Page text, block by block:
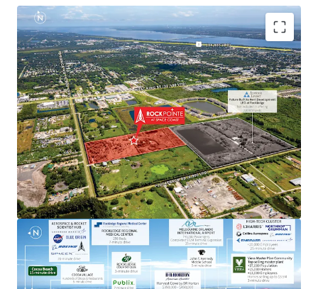
Aerospace & Defense Employment Hub Generating
High Paying Jobs
Major employers include NASA, SpaceX, Blue Origin,
Boeing, L3Harris, Raytheon, Lockheed Martin, Embraer
and U.S. Space Force.
Next to Master-Planned Communities and Top Selling
Homes
Located minutes from the Viera master-planned
community, a top selling master plan with over 13,000
employees, where homes sell for up $3.5M. Moreover, the
property is next to a newly built DR Horton community
with single-family home prices exceeding $450,000.